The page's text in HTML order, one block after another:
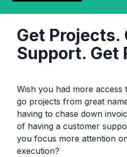
Get Projects.
Support. Get
Wish you had more access
go projects from great
having to chase down
of having a customer
you focus more attention
execution?